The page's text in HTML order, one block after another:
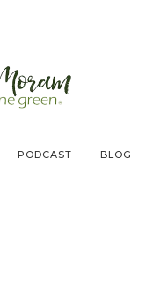
PODCAST BLOG